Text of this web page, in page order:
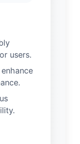
users.